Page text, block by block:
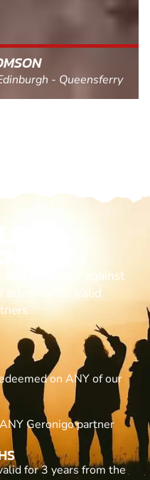
redeem it against
Valid
on ANY of our
Geronigo partner
for 3 years from the